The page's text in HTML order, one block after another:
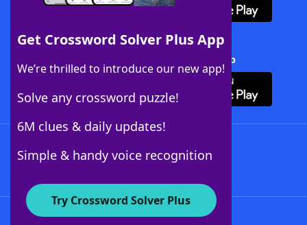
Get Crossword Solver Plus App
We’re thrilled to introduce our new app!
Solve any crossword puzzle!
6M clues & daily updates!
Simple & handy voice recognition
Try Crossword Solver Plus
Download Crossword Solver + App
About WordFinder